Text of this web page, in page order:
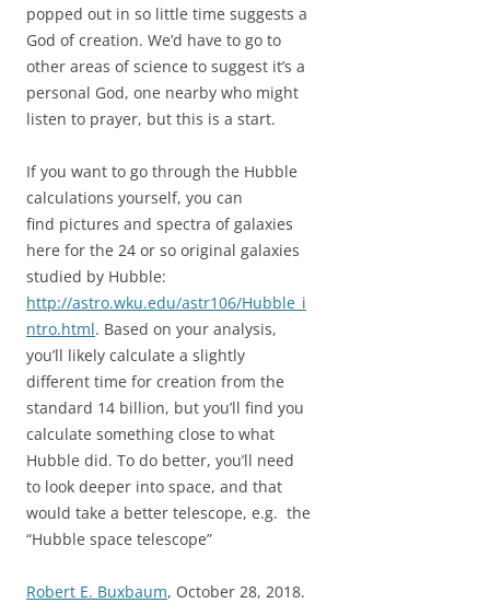
popped out in so little time suggests a
God of creation. We’d have to go to
other areas of science to suggest it’s a
personal God, one nearby who might
listen to prayer, but this is a start.
If you want to go through the Hubble
calculations yourself, you can
find pictures and spectra of galaxies
here for the 24 or so original galaxies
studied by Hubble:
http://astro.wku.edu/astr106/Hubble_i
ntro.html. Based on your analysis,
you’ll likely calculate a slightly
different time for creation from the
standard 14 billion, but you’ll find you
calculate something close to what
Hubble did. To do better, you’ll need
to look deeper into space, and that
would take a better telescope, e.g. the
“Hubble space telescope”
Robert E. Buxbaum, October 28, 2018.